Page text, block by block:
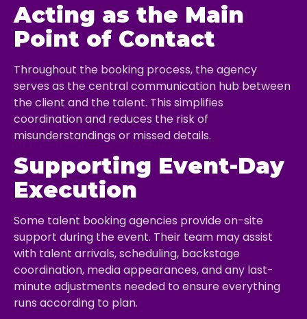
Acting as the Main
Point of Contact
Throughout the booking process, the agency
serves as the central communication hub between
the client and the talent. This simplifies
coordination and reduces the risk of
misunderstandings or missed details.
Supporting Event-Day
Execution
Some talent booking agencies provide on-site
support during the event. Their team may assist
with talent arrivals, scheduling, backstage
coordination, media appearances, and any last-
minute adjustments needed to ensure everything
runs according to plan.